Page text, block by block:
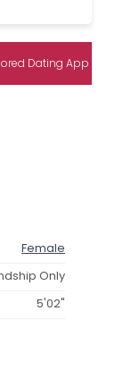
Dating App
Female
Only
5'02"